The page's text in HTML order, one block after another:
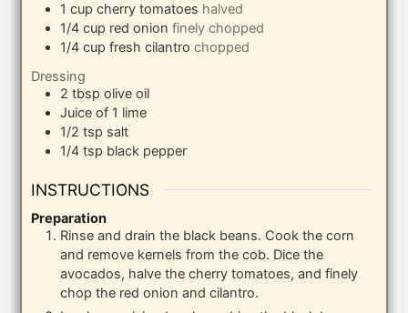
1 cup cherry tomatoes halved
1/4 cup red onion finely chopped
1/4 cup fresh cilantro chopped
Dressing
2 tbsp olive oil
Juice of 1 lime
1/2 tsp salt
1/4 tsp black pepper
INSTRUCTIONS
Preparation
Rinse and drain the black beans. Cook the corn
and remove kernels from the cob. Dice the
avocados, halve the cherry tomatoes, and finely
chop the red onion and cilantro.